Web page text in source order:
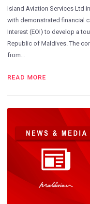
Island Aviation Services Ltd
with demonstrated financial
Interest (EOI) to develop a
Republic of Maldives. The
from…
READ MORE